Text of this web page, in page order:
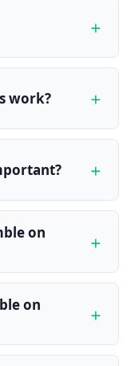
work?
on
on